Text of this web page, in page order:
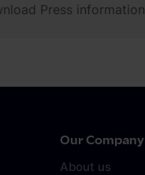
Press information
Our Company
About us